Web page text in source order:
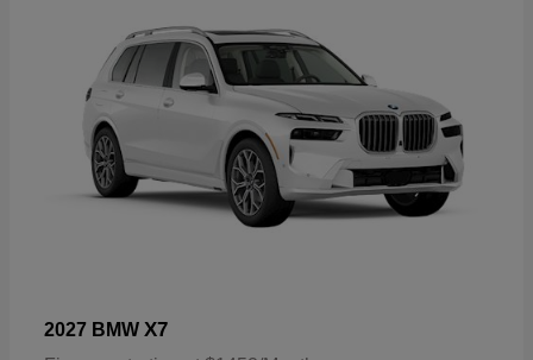
2027 BMW X7